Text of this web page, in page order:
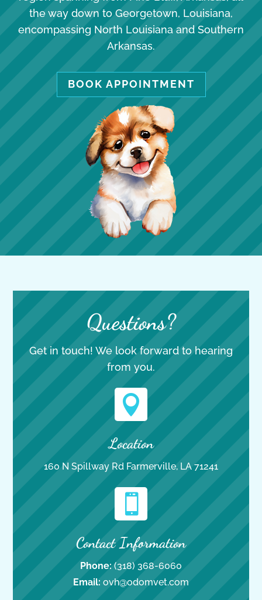
the way down to Georgetown, Louisiana,
encompassing North Louisiana and Southern
Arkansas.
BOOK APPOINTMENT
Questions?
Get in touch! We look forward to hearing
from you.

Location
160 N Spillway Rd Farmerville, LA 71241

Contact Information
Phone: (318) 368-6060
Email: ovh@odomvet.com